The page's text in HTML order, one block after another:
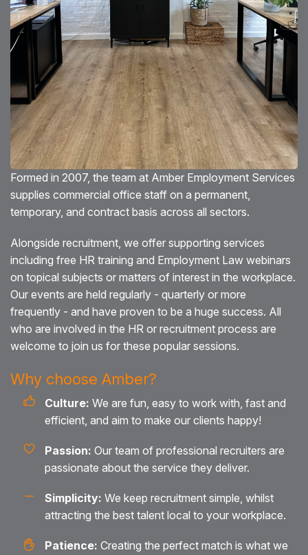
Formed in 2007, the team at Amber Employment Services
supplies commercial office staff on a permanent,
temporary, and contract basis across all sectors.
Alongside recruitment, we offer supporting services
including free HR training and Employment Law webinars
on topical subjects or matters of interest in the workplace.
Our events are held regularly - quarterly or more
frequently - and have proven to be a huge success. All
who are involved in the HR or recruitment process are
welcome to join us for these popular sessions.
Why choose Amber?
Culture: We are fun, easy to work with, fast and
efficient, and aim to make our clients happy!
Passion: Our team of professional recruiters are
passionate about the service they deliver.
Simplicity: We keep recruitment simple, whilst
attracting the best talent local to your workplace.
Patience: Creating the perfect match is what we